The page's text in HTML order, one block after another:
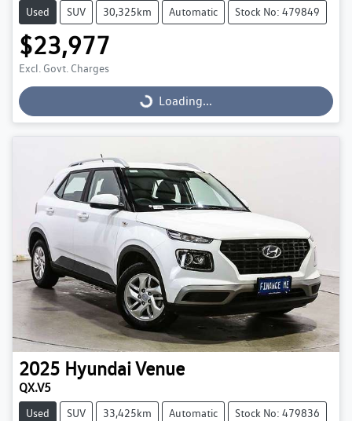
Used SUV 30,325km Automatic Stock No: 479849
$23,977
Excl. Govt. Charges
Loading...
Loading...
2025 HyundaiVenue
QX.V5
Used SUV 33,425km Automatic Stock No: 479836